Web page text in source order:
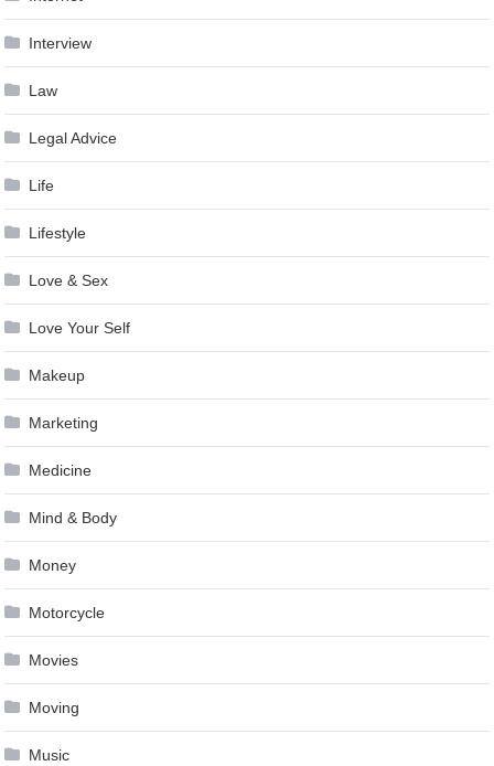
Interview
Law
Legal Advice
Life
Lifestyle
Love & Sex
Love Your Self
Makeup
Marketing
Medicine
Mind & Body
Money
Motorcycle
Movies
Moving
Music